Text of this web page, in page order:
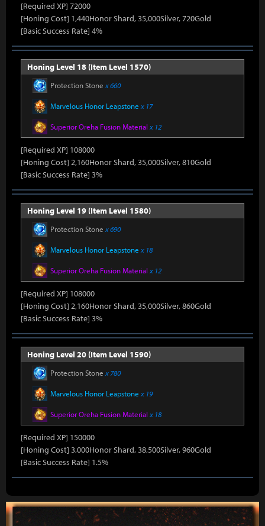
[Required XP] 72000
[Honing Cost] 1,440Honor Shard, 35,000Silver, 720Gold
[Basic Success Rate] 4%
Honing Level 18 (Item Level 1570)
Protection Stone x 660
Marvelous Honor Leapstone x 17
Superior Oreha Fusion Material x 12
[Required XP] 108000
[Honing Cost] 2,160Honor Shard, 35,000Silver, 810Gold
[Basic Success Rate] 3%
Honing Level 19 (Item Level 1580)
Protection Stone x 690
Marvelous Honor Leapstone x 18
Superior Oreha Fusion Material x 12
[Required XP] 108000
[Honing Cost] 2,160Honor Shard, 35,000Silver, 860Gold
[Basic Success Rate] 3%
Honing Level 20 (Item Level 1590)
Protection Stone x 780
Marvelous Honor Leapstone x 19
Superior Oreha Fusion Material x 18
[Required XP] 150000
[Honing Cost] 3,000Honor Shard, 38,500Silver, 960Gold
[Basic Success Rate] 1.5%